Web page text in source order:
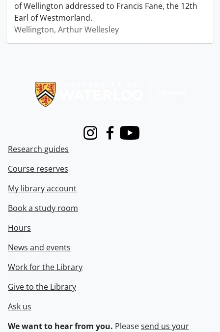
of Wellington addressed to Francis Fane, the 12th
Earl of Westmorland.
Wellington, Arthur Wellesley
InstagramFacebook
Youtube
Research guides
Course reserves
My library account
Book a study room
Hours
News and events
Work for the Library
Give to the Library
Ask us
We want to hear from you. Pleasesend us your